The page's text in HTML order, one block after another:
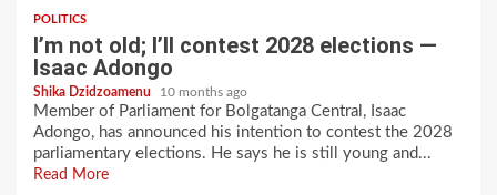
POLITICS
I’m not old; I’ll contest 2028 elections —
Isaac Adongo
Shika Dzidzoamenu 10 months ago
Member of Parliament for Bolgatanga Central, Isaac
Adongo, has announced his intention to contest the 2028
parliamentary elections. He says he is still young and...
Read More